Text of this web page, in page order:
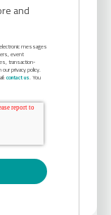
and
messages
event
transaction-
privacy policy.
contact us. You